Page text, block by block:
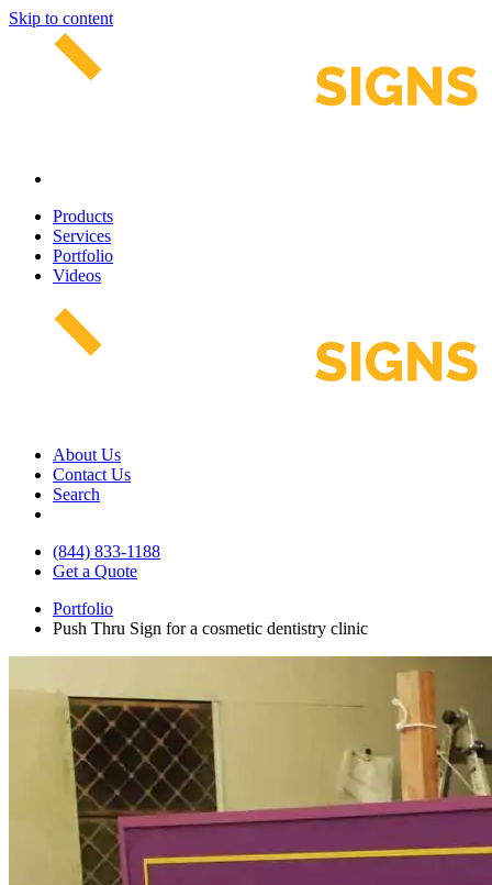
Skip to content
Products
Services
Portfolio
Videos
About Us
Contact Us
Search
(844) 833-1188
Get a Quote
Portfolio
Push Thru Sign for a cosmetic dentistry clinic